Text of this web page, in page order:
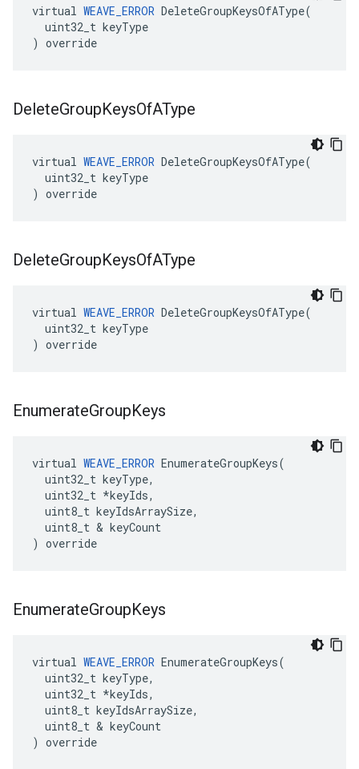
virtual WEAVE_ERROR DeleteGroupKeysOfAType(
  uint32_t keyType
) override
DeleteGroupKeysOfAType
virtual WEAVE_ERROR DeleteGroupKeysOfAType(
  uint32_t keyType
) override
DeleteGroupKeysOfAType
virtual WEAVE_ERROR DeleteGroupKeysOfAType(
  uint32_t keyType
) override
EnumerateGroupKeys
virtual WEAVE_ERROR EnumerateGroupKeys(
  uint32_t keyType,
  uint32_t *keyIds,
  uint8_t keyIdsArraySize,
  uint8_t & keyCount
) override
EnumerateGroupKeys
virtual WEAVE_ERROR EnumerateGroupKeys(
  uint32_t keyType,
  uint32_t *keyIds,
  uint8_t keyIdsArraySize,
  uint8_t & keyCount
) override